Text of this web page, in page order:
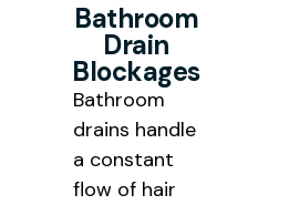
Bathroom
Drain
Blockages
Bathroom
drains handle
a constant
flow of hair